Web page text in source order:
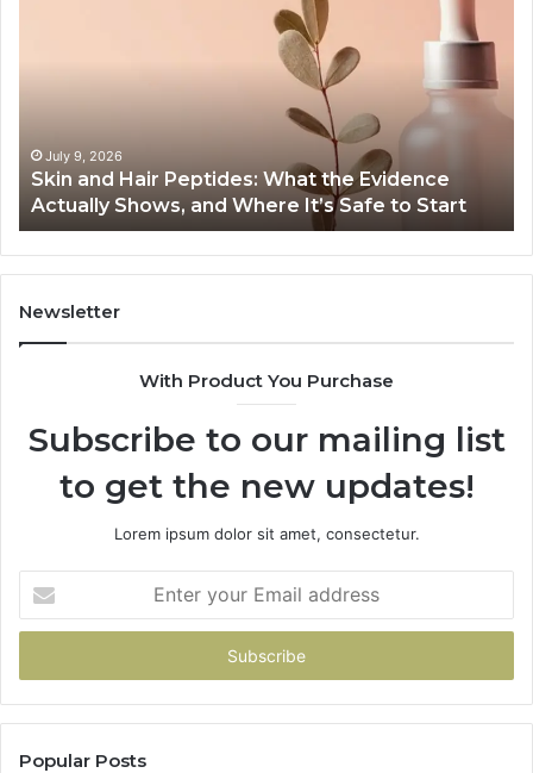
Actually
Shows,
and
Where
It’s
Safe
to
July 9, 2026
Skin and Hair Peptides: What the Evidence
Actually Shows, and Where It’s Safe to Start
Newsletter
With Product You Purchase
Subscribe to our mailing list
to get the new updates!
Lorem ipsum dolor sit amet, consectetur.
your
Email
Popular Posts